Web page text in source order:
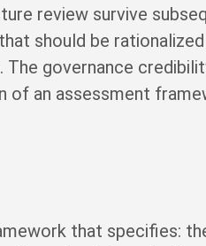
review survive
should be
governance
of an assessment
that specifies: